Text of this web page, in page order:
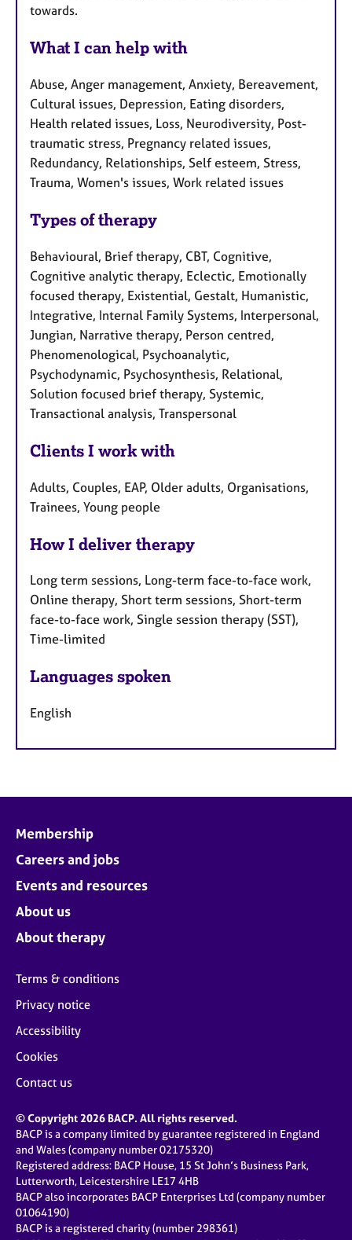
towards.
What I can help with
Abuse, Anger management, Anxiety, Bereavement,
Cultural issues, Depression, Eating disorders,
Health related issues, Loss, Neurodiversity, Post-
traumatic stress, Pregnancy related issues,
Redundancy, Relationships, Self esteem, Stress,
Trauma, Women's issues, Work related issues
Types of therapy
Behavioural, Brief therapy, CBT, Cognitive,
Cognitive analytic therapy, Eclectic, Emotionally
focused therapy, Existential, Gestalt, Humanistic,
Integrative, Internal Family Systems, Interpersonal,
Jungian, Narrative therapy, Person centred,
Phenomenological, Psychoanalytic,
Psychodynamic, Psychosynthesis, Relational,
Solution focused brief therapy, Systemic,
Transactional analysis, Transpersonal
Clients I work with
Adults, Couples, EAP, Older adults, Organisations,
Trainees, Young people
How I deliver therapy
Long term sessions, Long-term face-to-face work,
Online therapy, Short term sessions, Short-term
face-to-face work, Single session therapy (SST),
Time-limited
Languages spoken
English
Membership
Careers and jobs
Events and resources
About us
About therapy
Terms & conditions
Privacy notice
Accessibility
Cookies
Contact us
© Copyright 2026 BACP. All rights reserved.
BACP is a company limited by guarantee registered in England
and Wales (company number 02175320)
Registered address: BACP House, 15 St John’s Business Park,
Lutterworth, Leicestershire LE17 4HB
BACP also incorporates BACP Enterprises Ltd (company number
01064190)
BACP is a registered charity (number 298361)